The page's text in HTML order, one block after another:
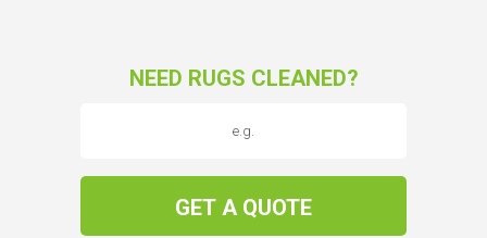
NEED RUGS CLEANED?